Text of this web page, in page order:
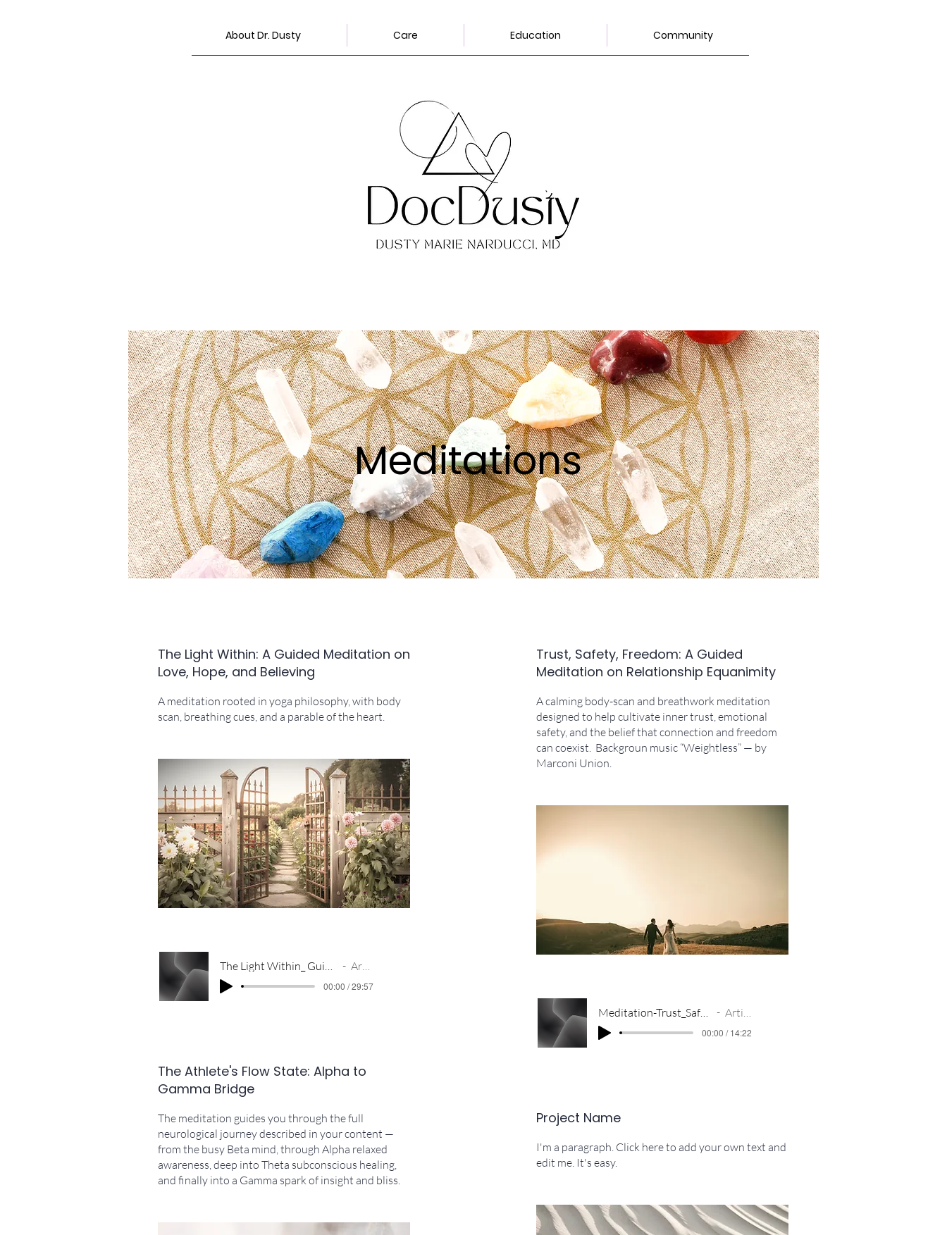
About Dr. Dusty Care Education Community
Meditations
The Light Within: A Guided Meditation on
Love, Hope, and Believing
A meditation rooted in yoga philosophy, with body
scan, breathing cues, and a parable of the heart.
Artist Name
00:00 / 29:57
The Athlete's Flow State: Alpha to
Gamma Bridge
The meditation guides you through the full
neurological journey described in your content —
from the busy Beta mind, through Alpha relaxed
awareness, deep into Theta subconscious healing,
and finally into a Gamma spark of insight and bliss.
Trust, Safety, Freedom: A Guided
Meditation on Relationship Equanimity
A calming body-scan and breathwork meditation
designed to help cultivate inner trust, emotional
safety, and the belief that connection and freedom
can coexist. Backgroun music “Weightless” — by
Marconi Union.
Artist Name
00:00 / 14:22
Project Name
I'm a paragraph. Click here to add your own text and
edit me. It's easy.